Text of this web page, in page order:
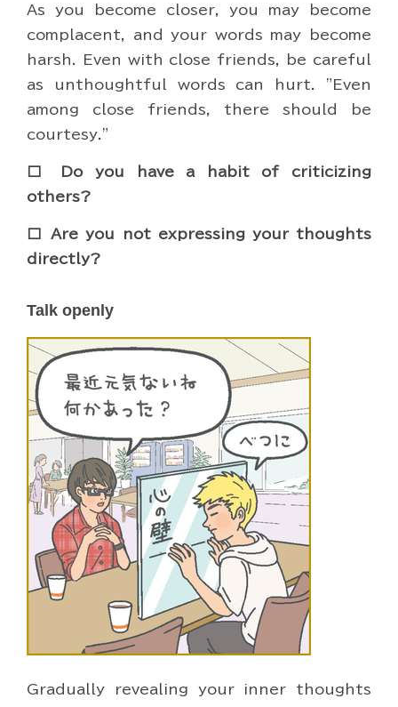
As you become closer, you may become
complacent, and your words may become
harsh. Even with close friends, be careful
as unthoughtful words can hurt. "Even
among close friends, there should be
courtesy."
□ Do you have a habit of criticizing
others?
□ Are you not expressing your thoughts
directly?
Talk openly
Gradually revealing your inner thoughts